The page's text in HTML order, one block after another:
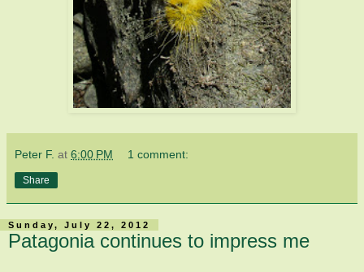
Peter F. at 6:00 PM 1 comment:
Share
Sunday, July 22, 2012
Patagonia continues to impress me